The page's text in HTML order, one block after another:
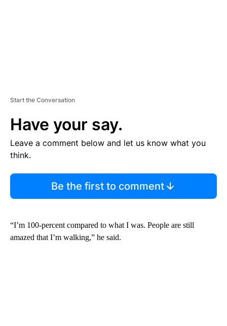
Start the Conversation
Have your say.
Leave a comment below and let us know what you
think.
Be the first to comment
“I’m 100-percent compared to what I was. People are still
amazed that I’m walking,” he said.